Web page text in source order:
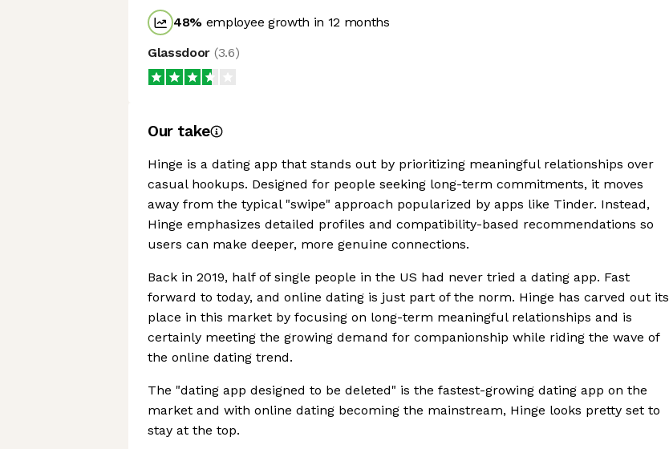
48% employee growth in 12 months
Glassdoor (3.6)
Our take
Hinge is a dating app that stands out by prioritizing meaningful relationships over
casual hookups. Designed for people seeking long-term commitments, it moves
away from the typical "swipe" approach popularized by apps like Tinder. Instead,
Hinge emphasizes detailed profiles and compatibility-based recommendations so
users can make deeper, more genuine connections.
Back in 2019, half of single people in the US had never tried a dating app. Fast
forward to today, and online dating is just part of the norm. Hinge has carved out its
place in this market by focusing on long-term meaningful relationships and is
certainly meeting the growing demand for companionship while riding the wave of
the online dating trend.
The "dating app designed to be deleted" is the fastest-growing dating app on the
market and with online dating becoming the mainstream, Hinge looks pretty set to
stay at the top.